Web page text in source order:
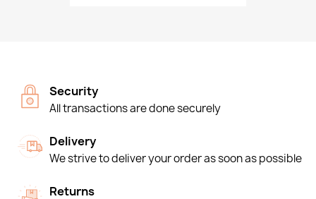
Security
All transactions are done securely
Delivery
We strive to deliver your order as soon as possible
Returns